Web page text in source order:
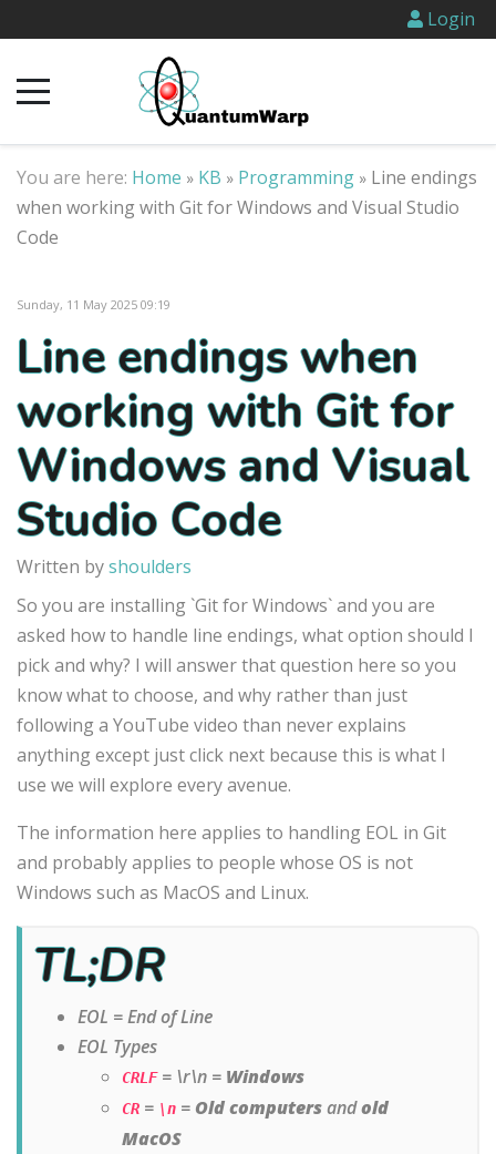
Login
You are here: Home » KB » Programming » Line endings
when working with Git for Windows and Visual Studio
Code
Sunday, 11 May 2025 09:19
Line endings when
working with Git for
Windows and Visual
Studio Code
Written byshoulders
So you are installing `Git for Windows` and you are
asked how to handle line endings, what option should I
pick and why? I will answer that question here so you
know what to choose, and why rather than just
following a YouTube video than never explains
anything except just click next because this is what I
use we will explore every avenue.
The information here applies to handling EOL in Git
and probably applies to people whose OS is not
Windows such as MacOS and Linux.
TL;DR
EOL = End of Line
EOL Types
CRLF= \r\n = Windows
CR = \n = Old computersandold
MacOS